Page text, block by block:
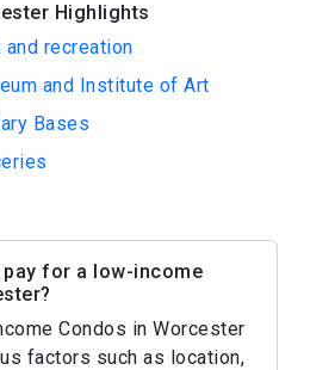
Highlights
and recreation
and Institute of Art
Bases
for a low-income
Condos in Worcester
factors such as location,